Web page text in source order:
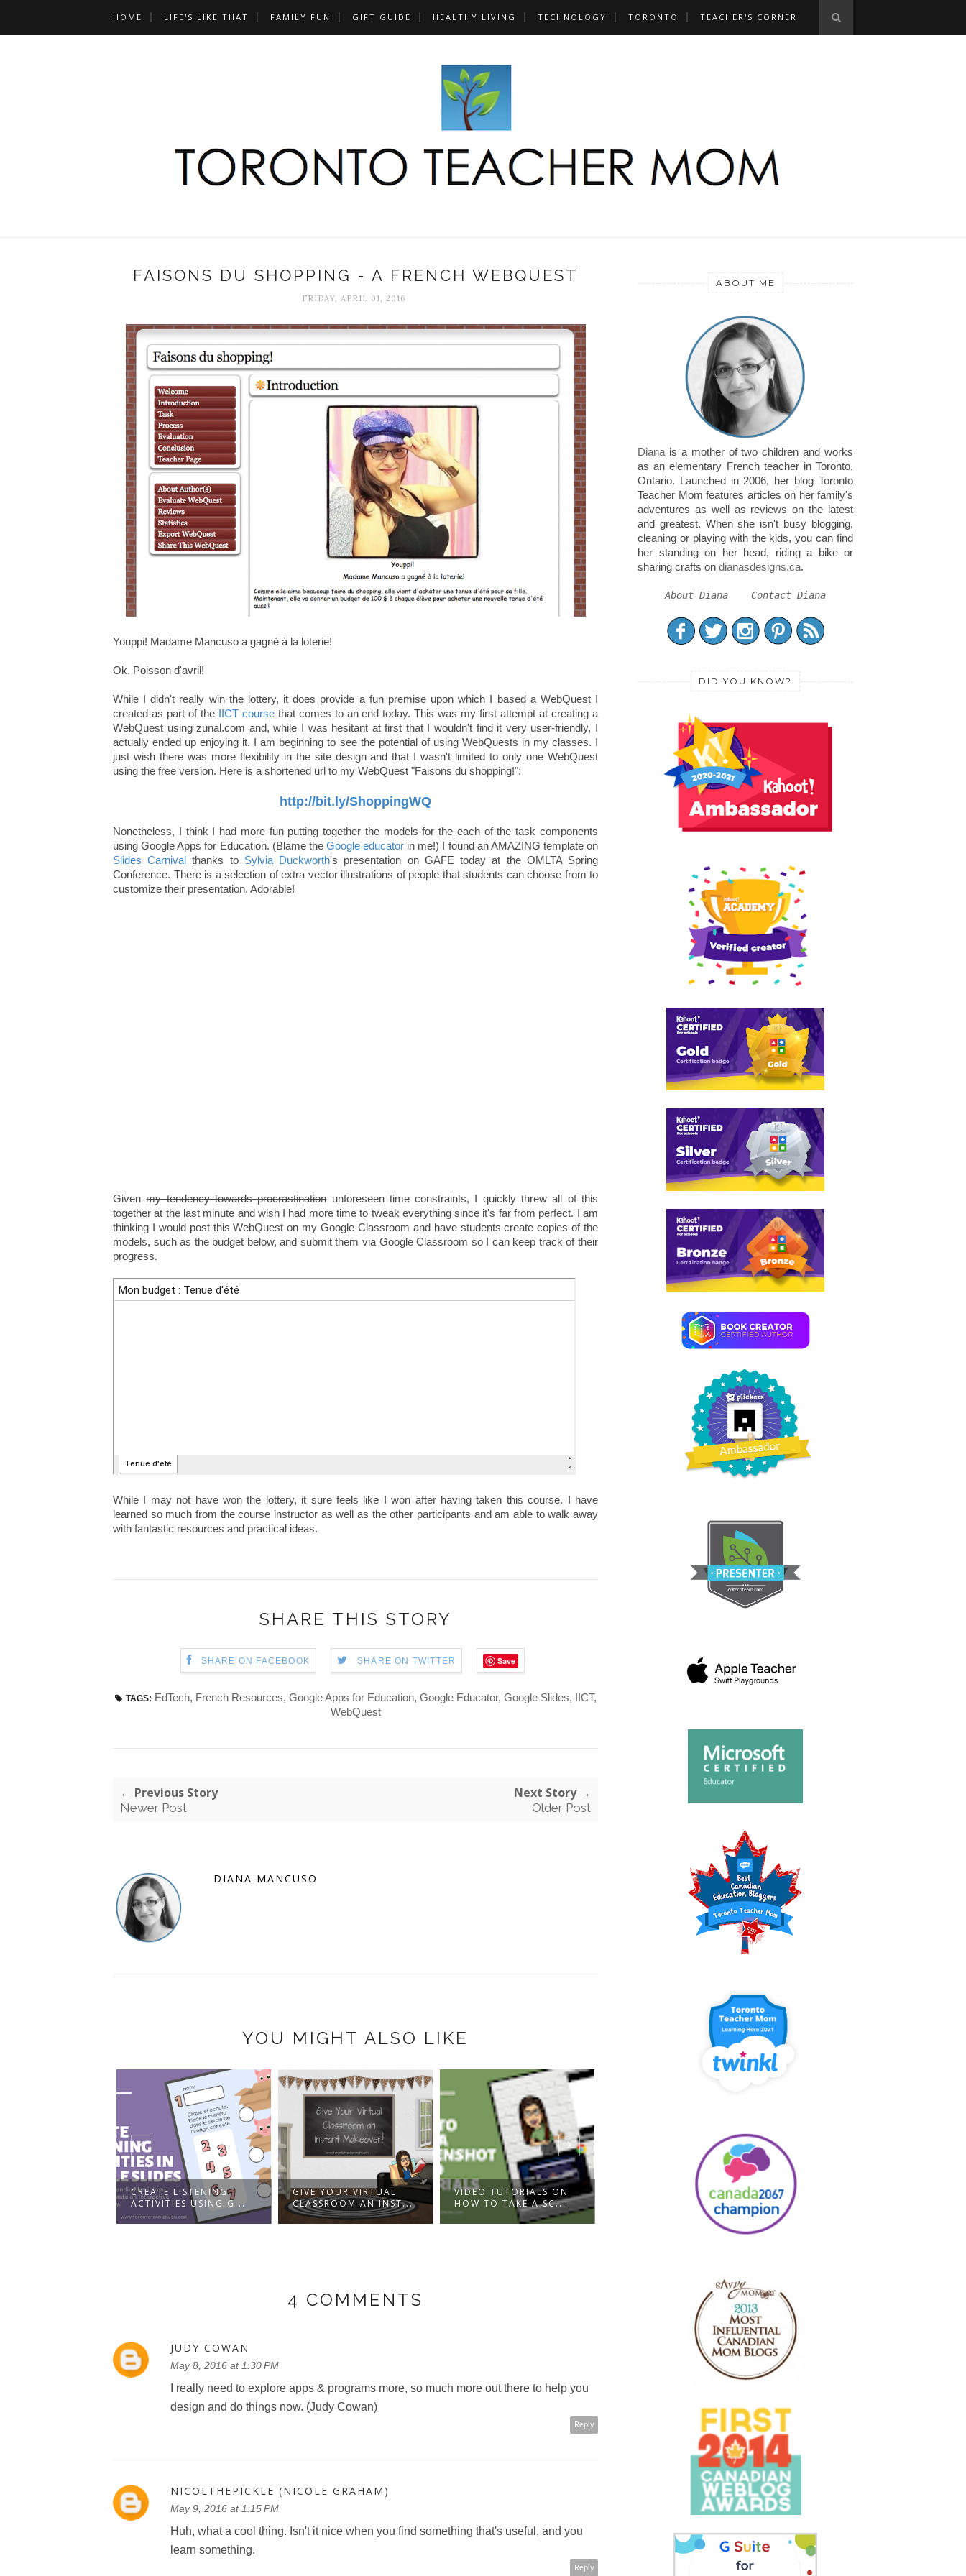
HOME LIFE'S LIKE THAT FAMILY FUN GIFT GUIDE HEALTHY LIVING TECHNOLOGY TORONTO TEACHER'S CORNER
FAISONS DU SHOPPING - A FRENCH WEBQUEST
FRIDAY, APRIL 01, 2016
Youppi! Madame Mancuso a gagné à la loterie!
Ok. Poisson d'avril!
While I didn't really win the lottery, it does provide a fun premise upon which I based a WebQuest I
created as part of the IICT coursethat comes to an end today. This was my first attempt at creating a
WebQuest using zunal.com and, while I was hesitant at first that I wouldn't find it very user-friendly, I
actually ended up enjoying it. I am beginning to see the potential of using WebQuests in my classes. I
just wish there was more flexibility in the site design and that I wasn't limited to only one WebQuest
using the free version. Here is a shortened url to my WebQuest "Faisons du shopping!":
http://bit.ly/ShoppingWQ
Nonetheless, I think I had more fun putting together the models for the each of the task components
using Google Apps for Education. (Blame the Google educator in me!) I found an AMAZING template on
Slides Carnival thanks to Sylvia Duckworth's presentation on GAFE today at the OMLTA Spring
Conference. There is a selection of extra vector illustrations of people that students can choose from to
customize their presentation. Adorable!
Givenmy tendency towards procrastinationunforeseen time constraints, I quickly threw all of this
together at the last minute and wish I had more time to tweak everything since it's far from perfect. I am
thinking I would post this WebQuest on my Google Classroom and have students create copies of the
models, such as the budget below, and submit them via Google Classroom so I can keep track of their
progress.
While I may not have won the lottery, it sure feels like I won after having taken this course. I have
learned so much from the course instructor as well as the other participants and am able to walk away
with fantastic resources and practical ideas.
SHARE THIS STORY
SHARE ON FACEBOOK SHARE ON TWITTER Save
TAGS: EdTech, French Resources, Google Apps for Education, Google Educator, Google Slides, IICT,
WebQuest
← Previous Story
Newer Post
Next Story →
Older Post
DIANA MANCUSO
YOU MIGHT ALSO LIKE
GIVE YOUR VIRTUAL
CLASSROOM AN INST...
VIDEO TUTORIALS ON
HOW TO TAKE A SC...
BONNE FÊTE À TOI! -
KARAOKE VERSION
JOIN US AT THE CORE
FRENCH CONNECTI...
4 COMMENTS
JUDY COWAN
May 8, 2016 at 1:30 PM
I really need to explore apps & programs more, so much more out there to help you
design and do things now. (Judy Cowan)
Reply
NICOLTHEPICKLE (NICOLE GRAHAM)
May 9, 2016 at 1:15 PM
Huh, what a cool thing. Isn't it nice when you find something that's useful, and you
learn something.
Reply
ABOUT ME
Diana is a mother of two children and works
as an elementary French teacher in Toronto,
Ontario. Launched in 2006, her blog Toronto
Teacher Mom features articles on her family's
adventures as well as reviews on the latest
and greatest. When she isn't busy blogging,
cleaning or playing with the kids, you can find
her standing on her head, riding a bike or
sharing crafts on dianasdesigns.ca.
About Diana Contact Diana
DID YOU KNOW?